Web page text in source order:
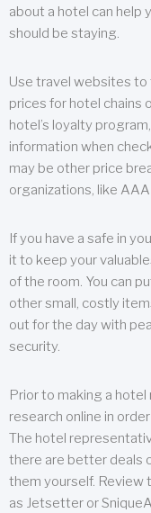
about a hotel can help
should be staying.
Use travel websites
prices for hotel chains
hotel’s loyalty
information when
may be other price
organizations, like
If you have a safe in
it to keep your
of the room. You can
other small, costly
out for the day with
security.
Prior to making a
research online in
The hotel
there are better deals
them yourself.
as Jetsetter or